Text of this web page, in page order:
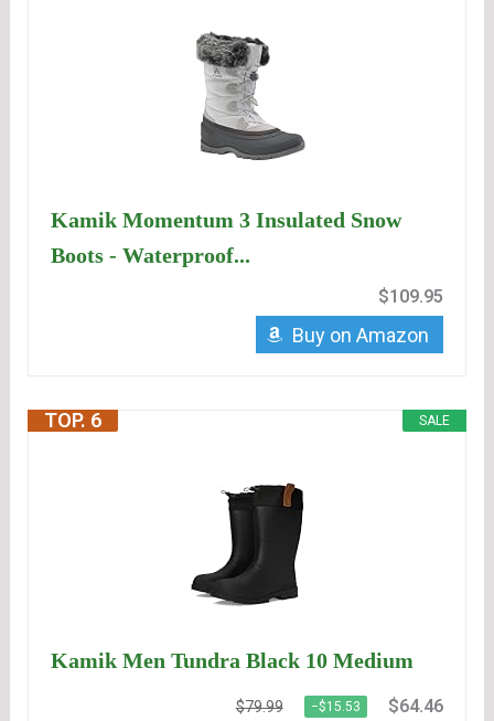
Kamik Momentum 3 Insulated Snow
Boots - Waterproof...
$109.95
Buy on Amazon
SALE
TOP. 6
Kamik Men Tundra Black 10 Medium
$79.99 −$15.53 $64.46